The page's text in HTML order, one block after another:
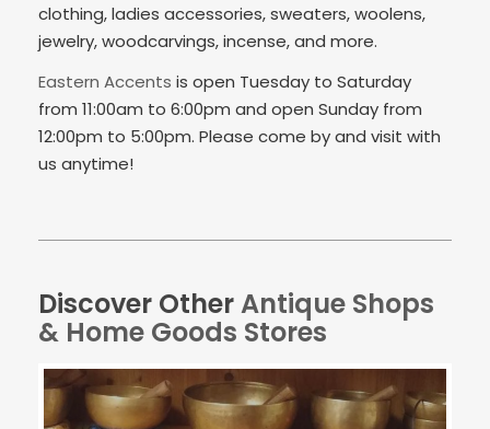
clothing, ladies accessories, sweaters, woolens,
jewelry, woodcarvings, incense, and more.
Eastern Accents is open Tuesday to Saturday
from 11:00am to 6:00pm and open Sunday from
12:00pm to 5:00pm. Please come by and visit with
us anytime!
Discover OtherAntique Shops
& Home Goods Stores